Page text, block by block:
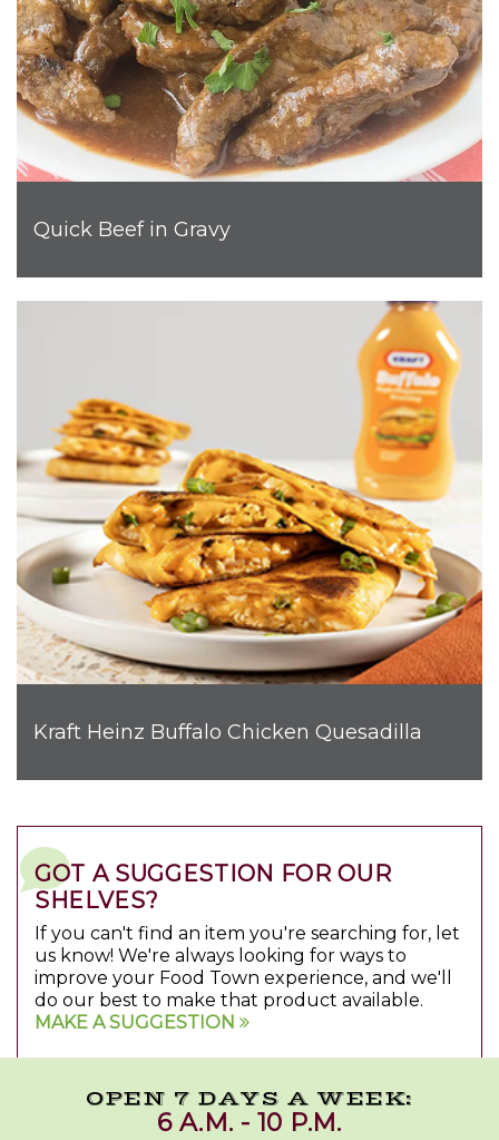
Quick Beef in Gravy
Kraft Heinz Buffalo Chicken Quesadilla
GOT A SUGGESTION FOR OUR
SHELVES?
If you can't find an item you're searching for, let
us know! We're always looking for ways to
improve your Food Town experience, and we'll
do our best to make that product available.
MAKE A SUGGESTION
OPEN 7 DAYS A WEEK:
6 A.M. - 10 P.M.